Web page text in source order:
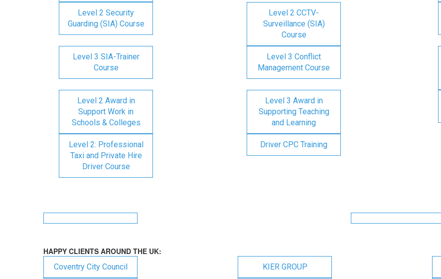
Level 2 Security
Guarding (SIA) Course
Level 2 CCTV-
Surveillance (SIA)
Course
Level 3 SIA-Trainer
Course
Level 3 Conflict
Management Course
Level 2 Award in
Support Work in
Schools & Colleges
Level 3 Award in
Supporting Teaching
and Learning
Level 2: Professional
Taxi and Private Hire
Driver Course
Driver CPC Training
HAPPY CLIENTS AROUND THE UK:
Coventry City Council KIER GROUP